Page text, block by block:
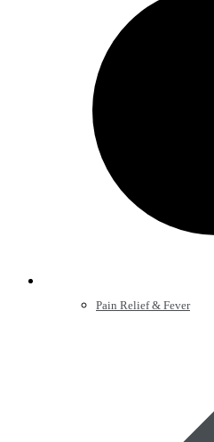
Pain Relief & Fever